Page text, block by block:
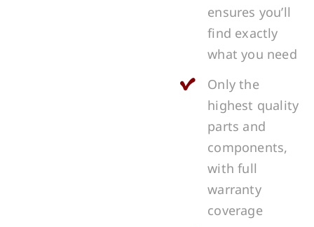
ensures you’ll
find exactly
what you need
Only the
highest quality
parts and
components,
with full
warranty
coverage